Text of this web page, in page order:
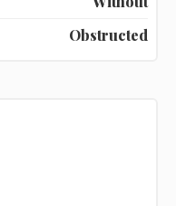
Obstructed